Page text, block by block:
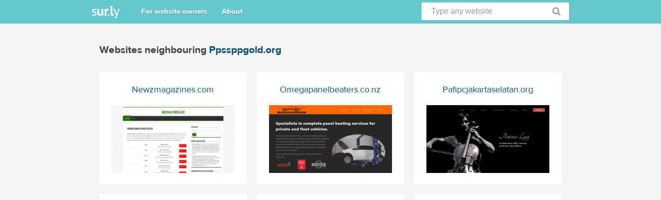
For website owners About
Websites neighbouring Ppssppgold.org
Newzmagazines.com Omegapanelbeaters.co.nz Pafipcjakartaselatan.org